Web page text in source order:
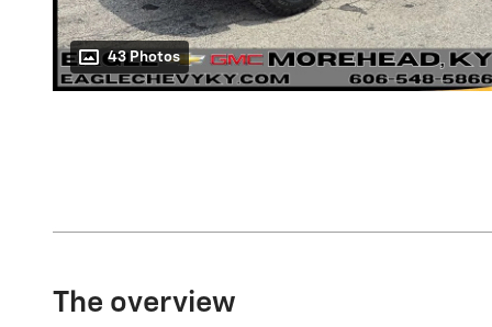
43 Photos
The overview